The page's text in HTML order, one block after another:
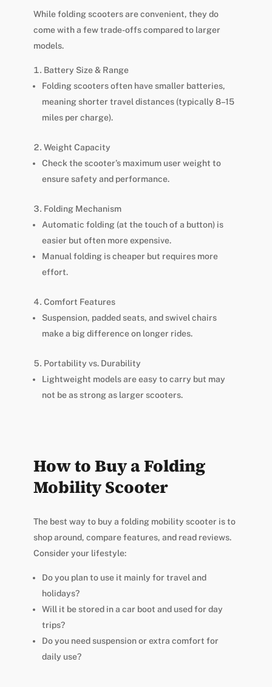
While folding scooters are convenient, they do
come with a few trade-offs compared to larger
models.
Battery Size & Range
Folding scooters often have smaller batteries,
meaning shorter travel distances (typically 8–15
miles per charge).
Weight Capacity
Check the scooter’s maximum user weight to
ensure safety and performance.
Folding Mechanism
Automatic folding (at the touch of a button) is
easier but often more expensive.
Manual folding is cheaper but requires more
effort.
Comfort Features
Suspension, padded seats, and swivel chairs
make a big difference on longer rides.
Portability vs. Durability
Lightweight models are easy to carry but may
not be as strong as larger scooters.
How to Buy a Folding
Mobility Scooter
The best way to buy a folding mobility scooter is to
shop around, compare features, and read reviews.
Consider your lifestyle:
Do you plan to use it mainly for travel and
holidays?
Will it be stored in a car boot and used for day
trips?
Do you need suspension or extra comfort for
daily use?